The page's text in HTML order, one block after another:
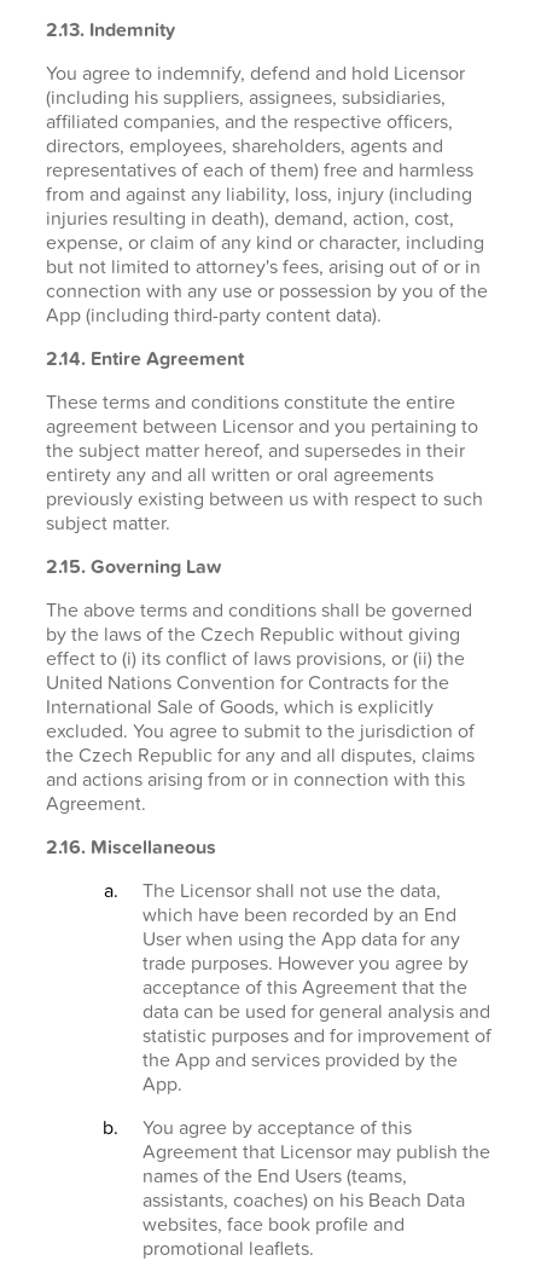
2.13. Indemnity
You agree to indemnify, defend and hold Licensor
(including his suppliers, assignees, subsidiaries,
affiliated companies, and the respective officers,
directors, employees, shareholders, agents and
representatives of each of them) free and harmless
from and against any liability, loss, injury (including
injuries resulting in death), demand, action, cost,
expense, or claim of any kind or character, including
but not limited to attorney's fees, arising out of or in
connection with any use or possession by you of the
App (including third-party content data).
2.14. Entire Agreement
These terms and conditions constitute the entire
agreement between Licensor and you pertaining to
the subject matter hereof, and supersedes in their
entirety any and all written or oral agreements
previously existing between us with respect to such
subject matter.
2.15. Governing Law
The above terms and conditions shall be governed
by the laws of the Czech Republic without giving
effect to (i) its conflict of laws provisions, or (ii) the
United Nations Convention for Contracts for the
International Sale of Goods, which is explicitly
excluded. You agree to submit to the jurisdiction of
the Czech Republic for any and all disputes, claims
and actions arising from or in connection with this
Agreement.
2.16. Miscellaneous
The Licensor shall not use the data,
which have been recorded by an End
User when using the App data for any
trade purposes. However you agree by
acceptance of this Agreement that the
data can be used for general analysis and
statistic purposes and for improvement of
the App and services provided by the
App.
You agree by acceptance of this
Agreement that Licensor may publish the
names of the End Users (teams,
assistants, coaches) on his Beach Data
websites, face book profile and
promotional leaflets.